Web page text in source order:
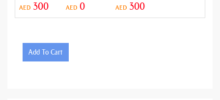
AED 300 AED 0 AED 300
Add To Cart